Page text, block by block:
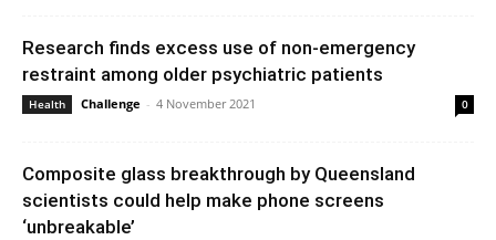
Research finds excess use of non-emergency
restraint among older psychiatric patients
Health Challenge - 4 November 2021 0
Composite glass breakthrough by Queensland
scientists could help make phone screens
‘unbreakable’